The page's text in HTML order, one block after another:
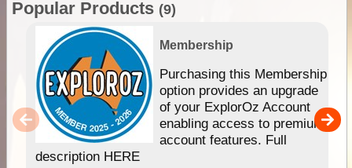
Popular Products (9)
Membership
Purchasing this Membership
option provides an upgrade
of your ExplorOz Account
enabling access to premium
account features. Full
description HERE